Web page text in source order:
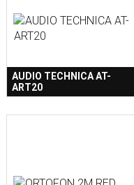
AUDIO TECHNICA AT-
ART20